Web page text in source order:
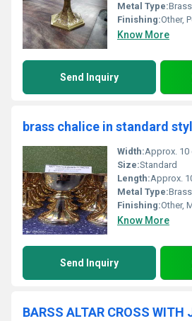
Metal Type:Brass
Finishing:Other,
Know More
Send Inquiry
brass chalice in standard
Width:Approx. 10
Size:Standard
Length:Approx.
Metal Type:Brass
Finishing:Other,
Know More
Send Inquiry